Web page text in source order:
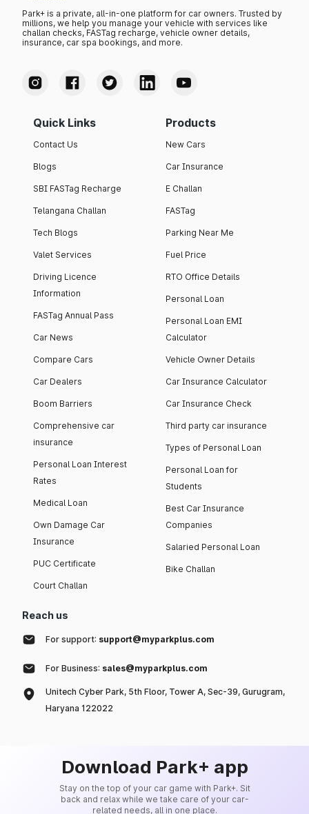
Park+ is a private, all-in-one platform for car owners. Trusted by
millions, we help you manage your vehicle with services like
challan checks, FASTag recharge, vehicle owner details,
insurance, car spa bookings, and more.
Quick Links
Contact Us
Blogs
SBI FASTag Recharge
Telangana Challan
Tech Blogs
Valet Services
Driving Licence
Information
FASTag Annual Pass
Car News
Compare Cars
Car Dealers
Boom Barriers
Comprehensive car
insurance
Personal Loan Interest
Rates
Medical Loan
Own Damage Car
Insurance
PUC Certificate
Court Challan
Products
New Cars
Car Insurance
E Challan
FASTag
Parking Near Me
Fuel Price
RTO Office Details
Personal Loan
Personal Loan EMI
Calculator
Vehicle Owner Details
Car Insurance Calculator
Car Insurance Check
Third party car insurance
Types of Personal Loan
Personal Loan for
Students
Best Car Insurance
Companies
Salaried Personal Loan
Bike Challan
Reach us
For support: support@myparkplus.com
For Business: sales@myparkplus.com
Unitech Cyber Park, 5th Floor, Tower A, Sec-39, Gurugram,
Haryana 122022
Download Park+ app
Stay on the top of your car game with Park+. Sit
back and relax while we take care of your car-
related needs, all in one place.